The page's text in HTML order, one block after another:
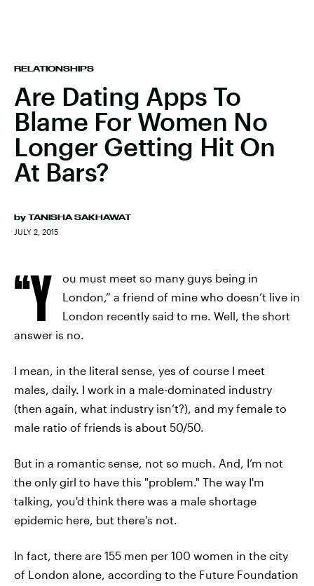
RELATIONSHIPS
Are Dating Apps To
Blame For Women No
Longer Getting Hit On
At Bars?
by TANISHA SAKHAWAT
JULY 2, 2015
“Y
ou must meet so many guys being in
London,” a friend of mine who doesn’t live in
London recently said to me. Well, the short
answer is no.
I mean, in the literal sense, yes of course I meet
males, daily. I work in a male-dominated industry
(then again, what industry isn’t?), and my female to
male ratio of friends is about 50/50.
But in a romantic sense, not so much. And, I’m not
the only girl to have this "problem." The way I'm
talking, you'd think there was a male shortage
epidemic here, but there's not.
In fact, there are 155 men per 100 women in the city
of London alone, according to the Future Foundation